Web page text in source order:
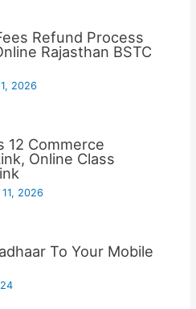
Refund Process
Rajasthan BSTC
2026
12 Commerce
Online Class
2026
To Your Mobile